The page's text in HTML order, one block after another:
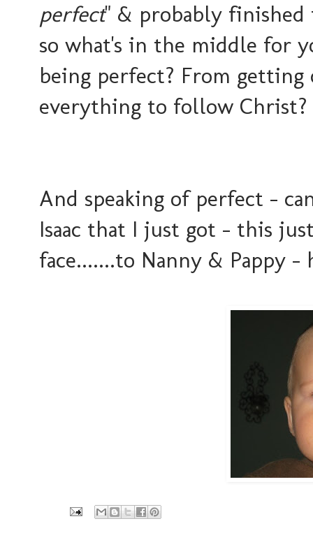
perfect" & probably finished
so what's in the middle for
being perfect? From
everything to follow Christ?
And speaking of perfect -
Isaac that I just got - this
face.......to Nanny & Pappy -